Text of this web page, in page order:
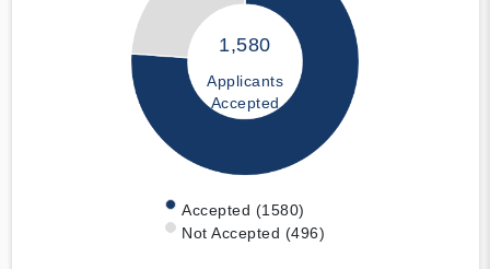
1,580
Applicants
Accepted
Accepted (1580)
Not Accepted (496)